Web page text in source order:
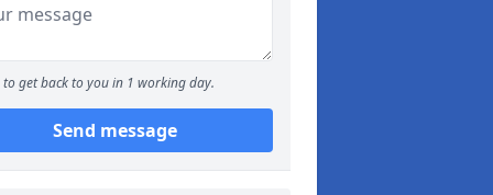
to get back to you in 1 working day.
Send message